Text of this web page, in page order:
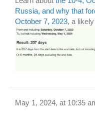
Russia, and why that
October 7, 2023, a
May 1, 2024, at 10:35